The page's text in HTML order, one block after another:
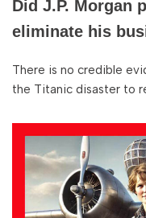
Did J.P. Morgan
eliminate his
There is no credible
the Titanic disaster to